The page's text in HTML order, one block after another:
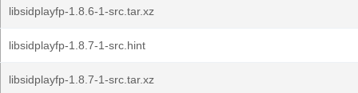
libsidplayfp-1.8.6-1-src.tar.xz
libsidplayfp-1.8.7-1-src.hint
libsidplayfp-1.8.7-1-src.tar.xz